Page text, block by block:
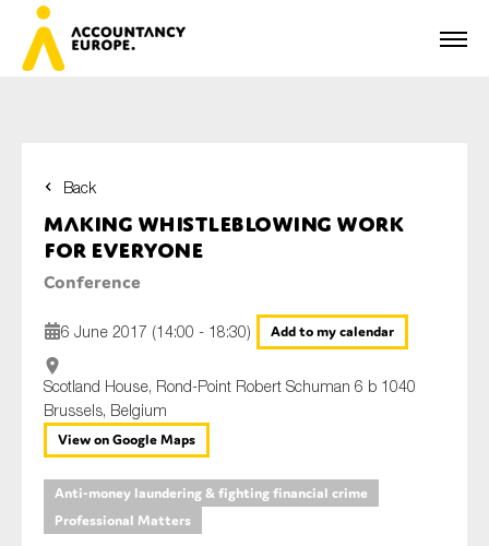
Back
Making whistleblowing work
for everyone
Conference
6 June 2017 (14:00 - 18:30) Add to my calendar
Scotland House, Rond-Point Robert Schuman 6 b 1040
Brussels, Belgium
View on Google Maps
Anti-money laundering & fighting financial crime
Professional Matters
E-mail*
Organisation